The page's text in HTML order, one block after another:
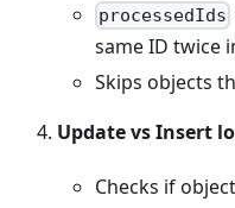
processedIds
same ID twice
Skips objects
Update vs Insert
Checks if